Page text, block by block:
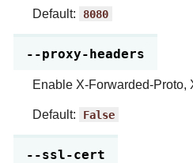
Default: 8080
--proxy-headers
Enable X-Forwarded-Proto,
Default: False
--ssl-cert